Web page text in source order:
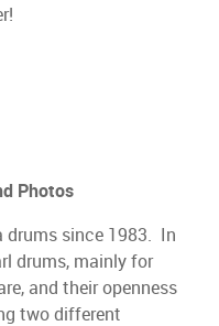
Photos
drums since 1983. In
drums, mainly for
and their openness
two different